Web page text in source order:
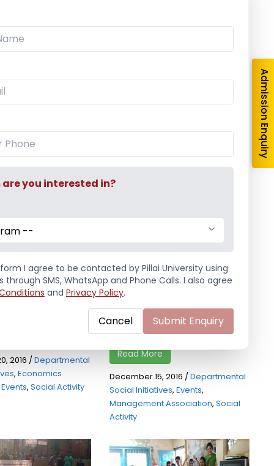
Departmental Social
,Management
a Social Activity
20th December,
Karavle Village,
our students
2016 /Departmental
,Economics
Events,Social Activity
Management Association
held a cleanliness
awareness programme
among the people residing
near Panvel station on 15th
December, ...
Read More
December 15, 2016 /Departmental
Social Initiatives,Events,
Management Association,Social
Activity
you interested in?
--
I agree to be contacted by Pillai University using
SMS, WhatsApp and Phone Calls. I also agree
and Privacy Policy.
Cancel Submit Enquiry
Admission Enquiry